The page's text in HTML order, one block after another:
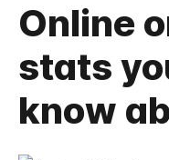
Online
stats
know